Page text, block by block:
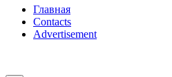
Главная
Contacts
Advertisement